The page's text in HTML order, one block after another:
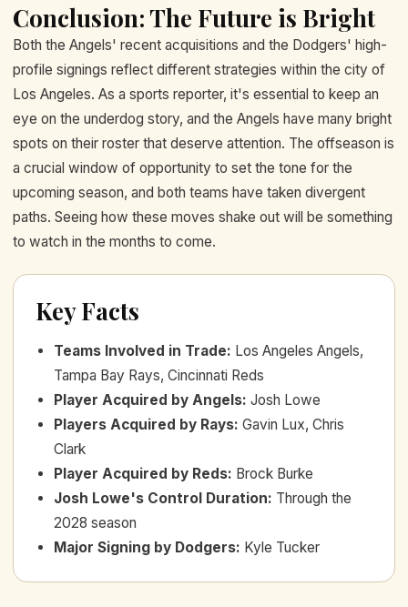
Conclusion: The Future is Bright
Both the Angels' recent acquisitions and the Dodgers' high-
profile signings reflect different strategies within the city of
Los Angeles. As a sports reporter, it's essential to keep an
eye on the underdog story, and the Angels have many bright
spots on their roster that deserve attention. The offseason is
a crucial window of opportunity to set the tone for the
upcoming season, and both teams have taken divergent
paths. Seeing how these moves shake out will be something
to watch in the months to come.
Key Facts
Teams Involved in Trade: Los Angeles Angels,
Tampa Bay Rays, Cincinnati Reds
Player Acquired by Angels: Josh Lowe
Players Acquired by Rays: Gavin Lux, Chris
Clark
Player Acquired by Reds: Brock Burke
Josh Lowe's Control Duration: Through the
2028 season
Major Signing by Dodgers: Kyle Tucker